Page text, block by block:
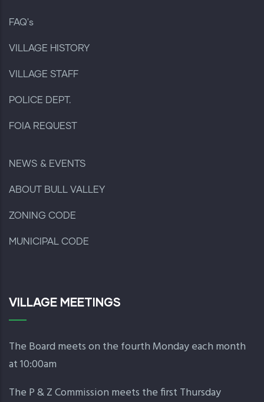
FAQ's
VILLAGE HISTORY
VILLAGE STAFF
POLICE DEPT.
FOIA REQUEST
NEWS & EVENTS
ABOUT BULL VALLEY
ZONING CODE
MUNICIPAL CODE
VILLAGE MEETINGS
The Board meets on the fourth Monday each month
at 10:00am
The P & Z Commission meets the first Thursday